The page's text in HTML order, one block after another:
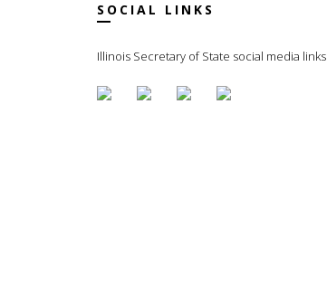
SOCIAL LINKS
Illinois Secretary of State social media links